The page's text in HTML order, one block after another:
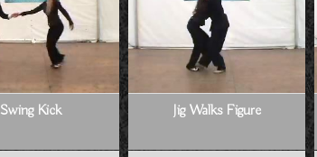
Swing Kick Jig Walks Figure